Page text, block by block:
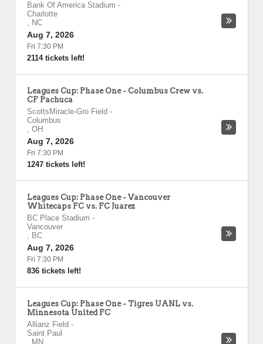
Bank Of America Stadium -
Charlotte
, NC
Aug 7, 2026
Fri 7:30 PM
2114 tickets left!
Leagues Cup: Phase One - Columbus Crew vs.
CF Pachuca
ScottsMiracle-Gro Field -
Columbus
, OH
Aug 7, 2026
Fri 7:30 PM
1247 tickets left!
Leagues Cup: Phase One - Vancouver
Whitecaps FC vs. FC Juarez
BC Place Stadium -
Vancouver
, BC
Aug 7, 2026
Fri 7:30 PM
836 tickets left!
Leagues Cup: Phase One - Tigres UANL vs.
Minnesota United FC
Allianz Field -
Saint Paul
MN